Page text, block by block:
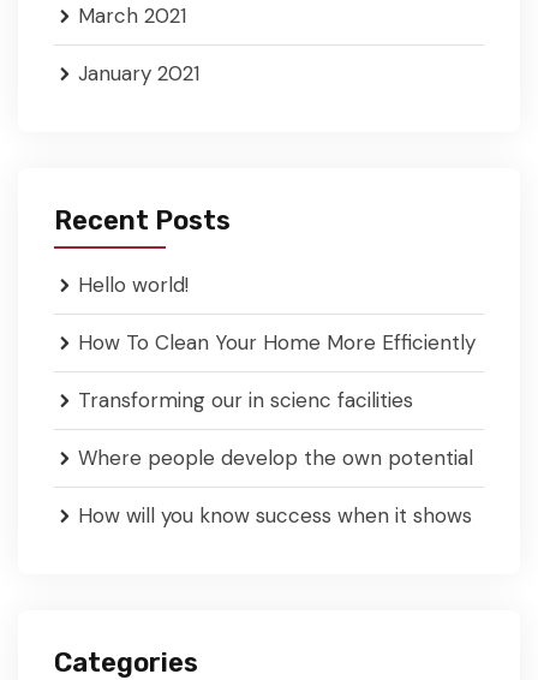
March 2021
January 2021
Recent Posts
Hello world!
How To Clean Your Home More Efficiently
Transforming our in scienc facilities
Where people develop the own potential
How will you know success when it shows
Categories